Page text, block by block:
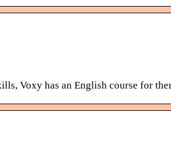
Voxy has an English course for